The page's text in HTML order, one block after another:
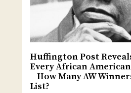
Huffington Post
Every African
– How Many AW
List?